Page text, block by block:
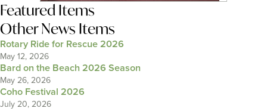
Featured Items
Other News Items
Rotary Ride for Rescue 2026
May 12, 2026
Bard on the Beach 2026 Season
May 26, 2026
Coho Festival 2026
July 20, 2026